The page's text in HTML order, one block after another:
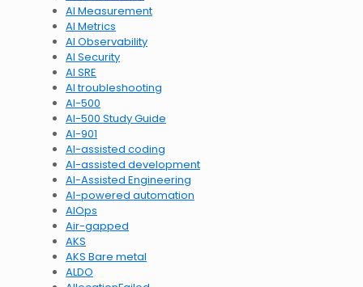
AI Measurement
AI Metrics
AI Observability
AI Security
AI SRE
AI troubleshooting
AI-500
AI-500 Study Guide
AI-901
AI-assisted coding
AI-assisted development
AI-Assisted Engineering
AI-powered automation
AIOps
Air-gapped
AKS
AKS Bare metal
ALDO